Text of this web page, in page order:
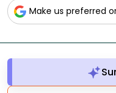
Make us preferred